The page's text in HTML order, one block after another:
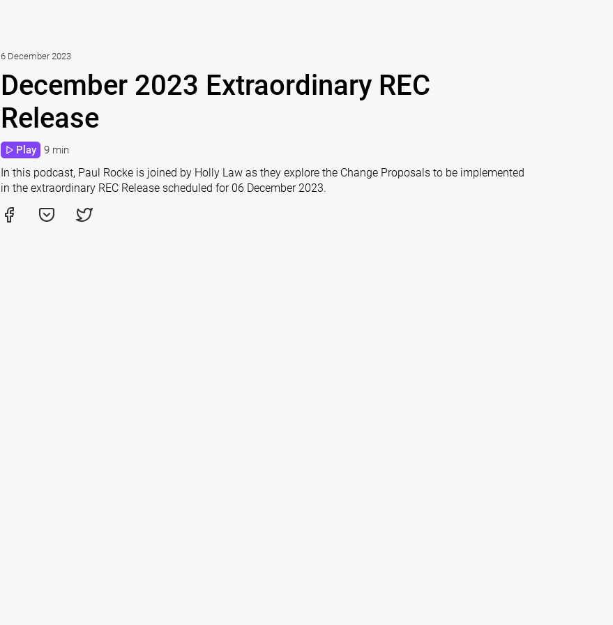
6 December 2023
December 2023 Extraordinary REC
Release
Play 9 min
In this podcast, Paul Rocke is joined by Holly Law as they explore the Change Proposals to be implemented
in the extraordinary REC Release scheduled for 06 December 2023.